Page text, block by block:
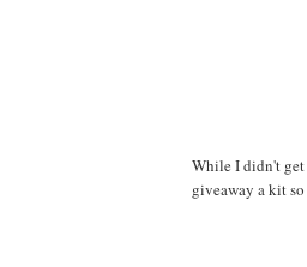
While I didn't
giveaway a kit